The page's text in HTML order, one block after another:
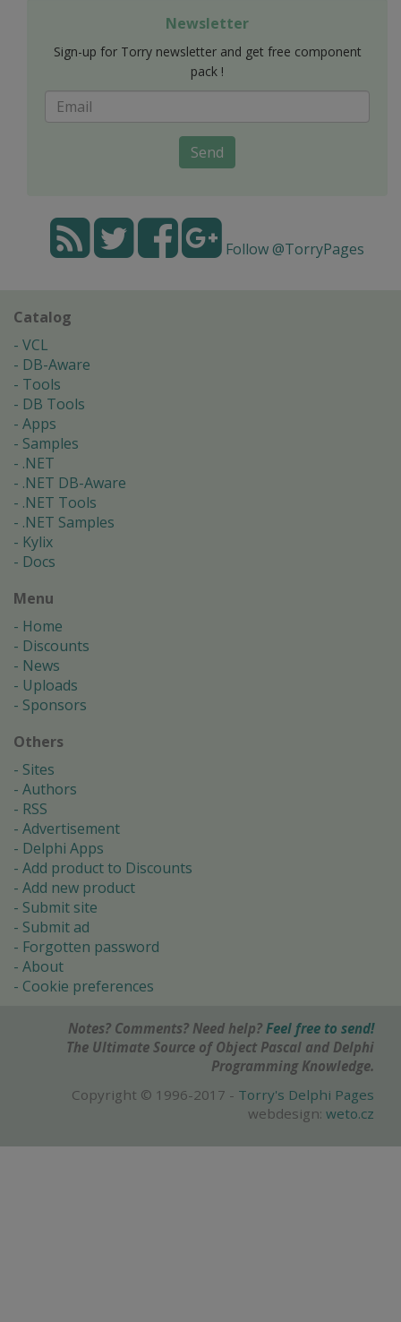
Newsletter
Sign-up for Torry newsletter and get free component
pack !
Send
Follow @TorryPages
Catalog
VCL
DB-Aware
Tools
DB Tools
Apps
Samples
.NET
.NET DB-Aware
.NET Tools
.NET Samples
Kylix
Docs
Menu
Home
Discounts
News
Uploads
Sponsors
Others
Sites
Authors
RSS
Advertisement
Delphi Apps
Add product to Discounts
Add new product
Submit site
Submit ad
Forgotten password
About
Cookie preferences
Notes? Comments? Need help? Feel free to send!
The Ultimate Source of Object Pascal and Delphi
Programming Knowledge.
Copyright © 1996-2017 - Torry's Delphi Pages
webdesign: weto.cz